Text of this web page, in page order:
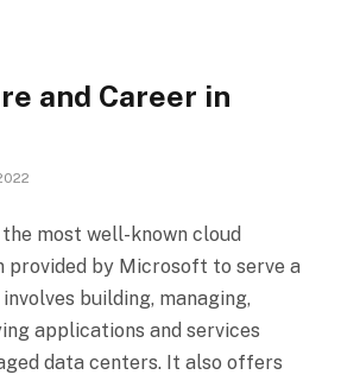
and Career in
most well-known cloud
provided by Microsoft to serve a
building, managing,
applications and services
data centers. It also offers